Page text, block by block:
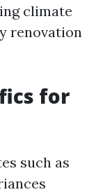
climate
renovation
for
such as